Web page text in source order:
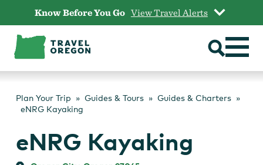
content
Know Before You Go View Travel Alerts
Plan Your Trip Guides & Tours
Guides & Charters
eNRG Kayaking
eNRG Kayaking